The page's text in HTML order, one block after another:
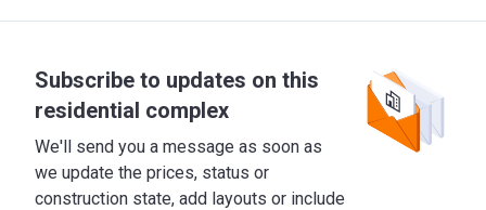
Subscribe to updates on this
residential complex
We'll send you a message as soon as
we update the prices, status or
construction state, add layouts or include